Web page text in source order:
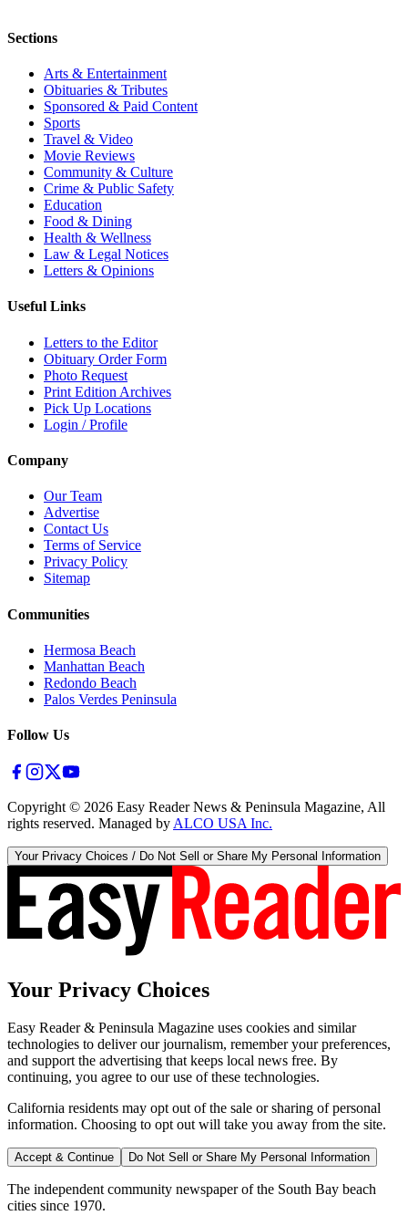
Sections
Arts & Entertainment
Obituaries & Tributes
Sponsored & Paid Content
Sports
Travel & Video
Movie Reviews
Community & Culture
Crime & Public Safety
Education
Food & Dining
Health & Wellness
Law & Legal Notices
Letters & Opinions
Useful Links
Letters to the Editor
Obituary Order Form
Photo Request
Print Edition Archives
Pick Up Locations
Login / Profile
Company
Our Team
Advertise
Contact Us
Terms of Service
Privacy Policy
Sitemap
Communities
Hermosa Beach
Manhattan Beach
Redondo Beach
Palos Verdes Peninsula
Follow Us
Copyright © 2026 Easy Reader News & Peninsula Magazine, All
rights reserved. Managed by ALCO USA Inc.
Your Privacy Choices / Do Not Sell or Share My Personal Information
Your Privacy Choices
Easy Reader & Peninsula Magazine uses cookies and similar
technologies to deliver our journalism, remember your preferences,
and support the advertising that keeps local news free. By
continuing, you agree to our use of these technologies.
California residents may opt out of the sale or sharing of personal
information. Choosing to opt out will take you away from the site.
Accept & Continue Do Not Sell or Share My Personal Information
The independent community newspaper of the South Bay beach
cities since 1970.